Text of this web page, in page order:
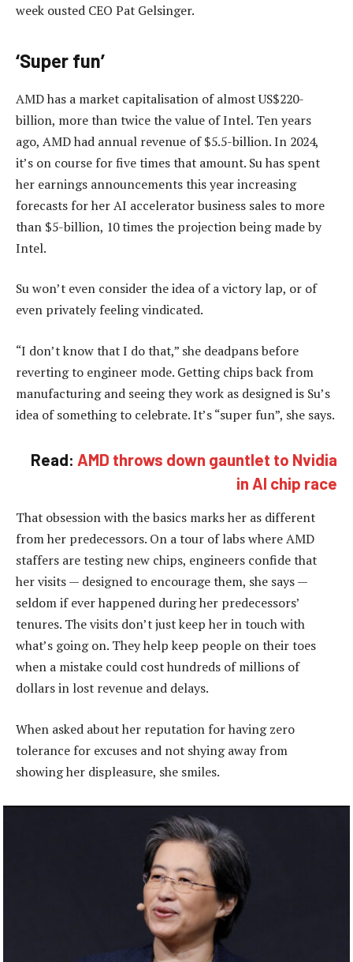
week ousted CEO Pat Gelsinger.
‘Super fun’
AMD has a market capitalisation of almost US$220-
billion, more than twice the value of Intel. Ten years
ago, AMD had annual revenue of $5.5-billion. In 2024,
it’s on course for five times that amount. Su has spent
her earnings announcements this year increasing
forecasts for her AI accelerator business sales to more
than $5-billion, 10 times the projection being made by
Intel.
Su won’t even consider the idea of a victory lap, or of
even privately feeling vindicated.
“I don’t know that I do that,” she deadpans before
reverting to engineer mode. Getting chips back from
manufacturing and seeing they work as designed is Su’s
idea of something to celebrate. It’s “super fun”, she says.
Read: AMD throws down gauntlet to Nvidia
in AI chip race
That obsession with the basics marks her as different
from her predecessors. On a tour of labs where AMD
staffers are testing new chips, engineers confide that
her visits — designed to encourage them, she says —
seldom if ever happened during her predecessors’
tenures. The visits don’t just keep her in touch with
what’s going on. They help keep people on their toes
when a mistake could cost hundreds of millions of
dollars in lost revenue and delays.
When asked about her reputation for having zero
tolerance for excuses and not shying away from
showing her displeasure, she smiles.